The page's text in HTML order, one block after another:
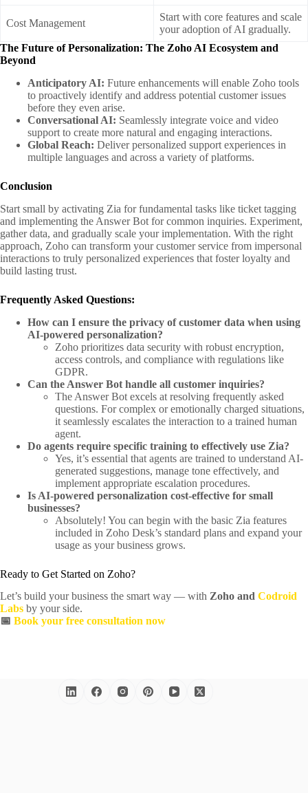
Cost Management
Start with core features and scale
your adoption of AI gradually.
The Future of Personalization: The Zoho AI Ecosystem and
Beyond
Anticipatory AI: Future enhancements will enable Zoho tools
to proactively identify and address potential customer issues
before they even arise.
Conversational AI: Seamlessly integrate voice and video
support to create more natural and engaging interactions.
Global Reach: Deliver personalized support experiences in
multiple languages and across a variety of platforms.
Conclusion
Start small by activating Zia for fundamental tasks like ticket tagging
and implementing the Answer Bot for common inquiries. Experiment,
gather data, and gradually scale your implementation. With the right
approach, Zoho can transform your customer service from impersonal
interactions to truly personalized experiences that foster loyalty and
build lasting trust.
Frequently Asked Questions:
How can I ensure the privacy of customer data when using
AI-powered personalization?
Zoho prioritizes data security with robust encryption,
access controls, and compliance with regulations like
GDPR.
Can the Answer Bot handle all customer inquiries?
The Answer Bot excels at resolving frequently asked
questions. For complex or emotionally charged situations,
it seamlessly escalates the interaction to a trained human
agent.
Do agents require specific training to effectively use Zia?
Yes, it’s essential that agents are trained to understand AI-
generated suggestions, manage tone effectively, and
implement appropriate escalation procedures.
Is AI-powered personalization cost-effective for small
businesses?
Absolutely! You can begin with the basic Zia features
included in Zoho Desk’s standard plans and expand your
usage as your business grows.
Ready to Get Started on Zoho?
Let’s build your business the smart way — with Zoho and Codroid
Labs by your side.
📅 Book your free consultation now